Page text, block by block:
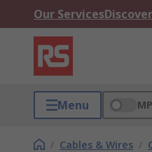
Our Services
Menu
/ Cables & Wires /